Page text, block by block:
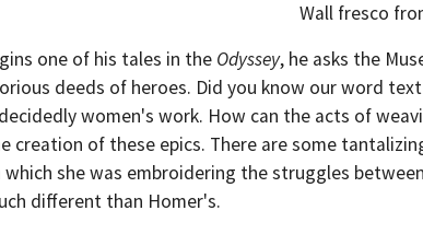
Wall fresco
one of his tales in the Odyssey, he asks the
deeds of heroes. Did you know our word
women's work. How can the acts of
creation of these epics. There are some
which she was embroidering the struggles
different than Homer's.